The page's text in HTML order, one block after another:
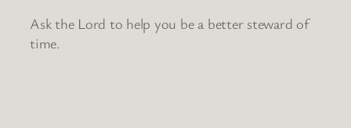
Ask the Lord to help you be a better steward of
time.